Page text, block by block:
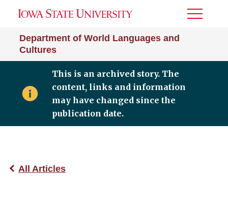
Department of World Languages and
Cultures
Toggle
This is an archived story. The
content, links and information
may have changed since the
publication date.
All Articles